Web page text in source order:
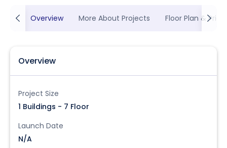
Overview More About Projects Floor Plan &
Overview
Project Size
1 Buildings - 7 Floor
Launch Date
N/A